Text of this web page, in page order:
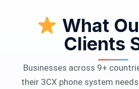
What
Clients
Businesses across 9+
their 3CX phone system